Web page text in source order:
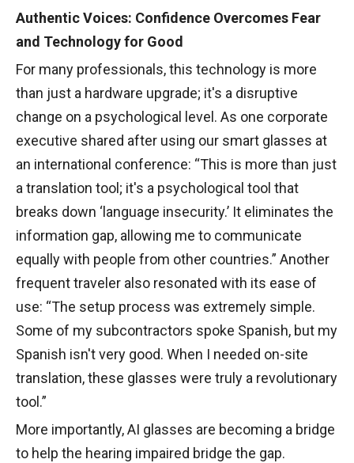
Authentic Voices: Confidence Overcomes Fear
and Technology for Good
For many professionals, this technology is more
than just a hardware upgrade; it's a disruptive
change on a psychological level. As one corporate
executive shared after using our smart glasses at
an international conference: “This is more than just
a translation tool; it's a psychological tool that
breaks down ‘language insecurity.’ It eliminates the
information gap, allowing me to communicate
equally with people from other countries.” Another
frequent traveler also resonated with its ease of
use: “The setup process was extremely simple.
Some of my subcontractors spoke Spanish, but my
Spanish isn't very good. When I needed on-site
translation, these glasses were truly a revolutionary
tool.”
More importantly, AI glasses are becoming a bridge
to help the hearing impaired bridge the gap.